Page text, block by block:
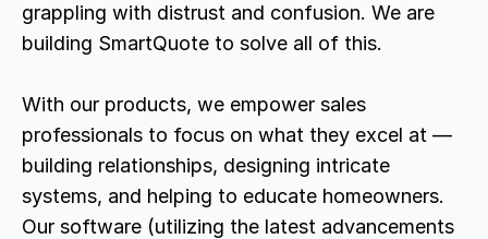
grappling with distrust and confusion. We are
building SmartQuote to solve all of this.
With our products, we empower sales
professionals to focus on what they excel at —
building relationships, designing intricate
systems, and helping to educate homeowners.
Our software (utilizing the latest advancements